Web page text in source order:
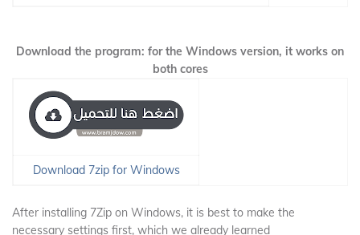
Download the program: for the Windows version, it works on
both cores
Download 7zip for Windows
After installing 7Zip on Windows, it is best to make the
necessary settings first, which we already learned